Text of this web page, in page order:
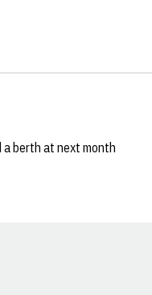
a berth at next month